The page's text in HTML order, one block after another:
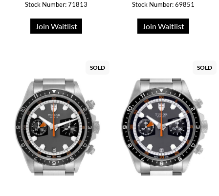
Stock Number: 71813
Join Waitlist
Stock Number: 69851
Join Waitlist
SOLD SOLD